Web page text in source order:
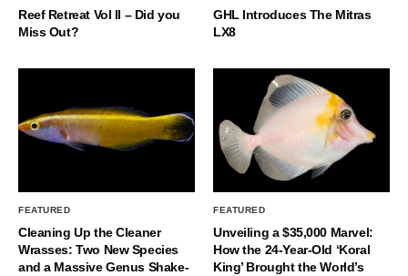
Reef Retreat Vol II – Did you
Miss Out?
GHL Introduces The Mitras
LX8
FEATURED
Cleaning Up the Cleaner
Wrasses: Two New Species
and a Massive Genus Shake-
FEATURED
Unveiling a $35,000 Marvel:
How the 24-Year-Old ‘Koral
King’ Brought the World’s